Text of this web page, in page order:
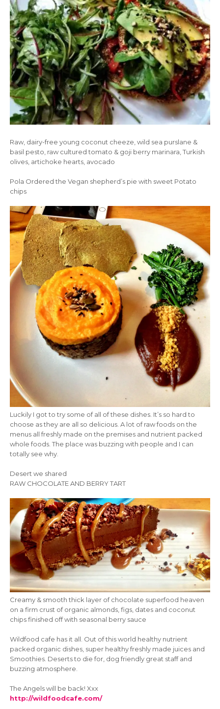
Raw, dairy-free young coconut cheeze, wild sea purslane &
basil pesto, raw cultured tomato & goji berry marinara, Turkish
olives, artichoke hearts, avocado
Pola Ordered the Vegan shepherd’s pie with sweet Potato
chips
Luckily I got to try some of all of these dishes. It’s so hard to
choose as they are all so delicious. A lot of raw foods on the
menus all freshly made on the premises and nutrient packed
whole foods. The place was buzzing with people and I can
totally see why.
Desert we shared
RAW CHOCOLATE AND BERRY TART
Creamy & smooth thick layer of chocolate superfood heaven
on a firm crust of organic almonds, figs, dates and coconut
chips finished off with seasonal berry sauce
Wildfood cafe has it all. Out of this world healthy nutrient
packed organic dishes, super healthy freshly made juices and
Smoothies. Deserts to die for, dog friendly great staff and
buzzing atmosphere.
The Angels will be back! Xxx
http://wildfoodcafe.com/